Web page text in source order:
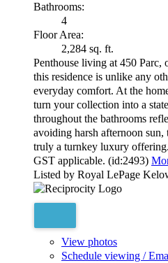
Bathrooms:
4
Floor Area:
2,284 sq. ft.
Penthouse living at 450 Parc,
this residence is unlike any
everyday comfort. At the
turn your collection into a
throughout the bathrooms
avoiding harsh afternoon
truly a turnkey luxury
GST applicable. (id:2493)
Listed by Royal LePage
View photos
Schedule viewing /